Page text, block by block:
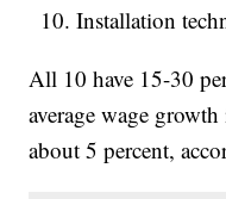
Installation
All 10 have 15-30
average wage
about 5 percent,